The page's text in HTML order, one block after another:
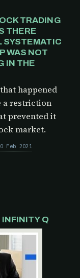
TRADING
THERE
SYSTEMATIC
WAS NOT
IN THE
happened
a restriction
prevented it
market.
Feb 2021
Q